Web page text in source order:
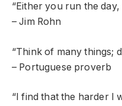
“Either you run the
– Jim Rohn
“Think of many things;
– Portuguese proverb
“I find that the harder I